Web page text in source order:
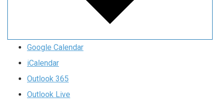
Google Calendar
iCalendar
Outlook 365
Outlook Live